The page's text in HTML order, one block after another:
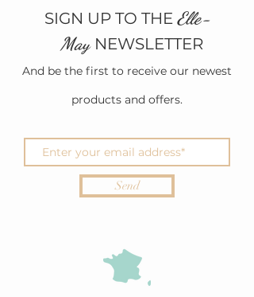
SIGN UP TO THE Elle-
May NEWSLETTER
And be the first to receive our newest
products and offers.
Send